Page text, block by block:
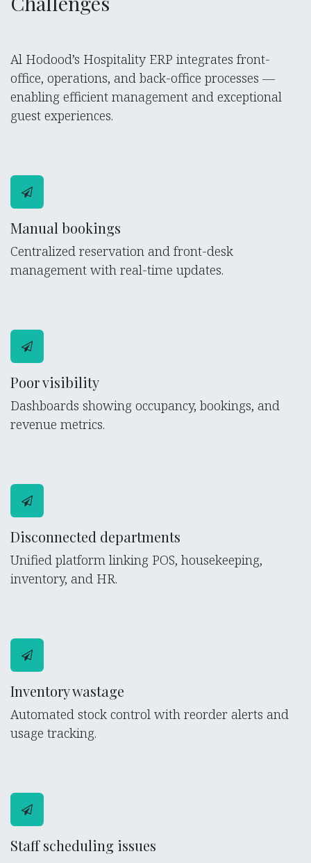
Al Hodood’s Hospitality ERP integrates front-
office, operations, and back-office processes —
enabling efficient management and exceptional
guest experiences.
Manual bookings
Centralized reservation and front-desk
management with real-time updates.
Poor visibility
Dashboards showing occupancy, bookings, and
revenue metrics.
Disconnected departments
Unified platform linking POS, housekeeping,
inventory, and HR.
Inventory wastage
Automated stock control with reorder alerts and
usage tracking.
Staff scheduling issues